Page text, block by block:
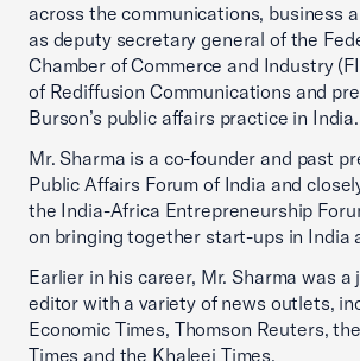
across the communications, business
as deputy secretary general of the
Chamber of Commerce and Industry
of Rediffusion Communications and
Burson’s public affairs practice in India.
Mr. Sharma is a co-founder and past
Public Affairs Forum of India and
the India-Africa Entrepreneurship
on bringing together start-ups in India
Earlier in his career, Mr. Sharma was a
editor with a variety of news outlets,
Economic Times, Thomson Reuters,
Times and the Khaleej Times.